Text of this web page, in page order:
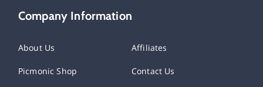
Company Information
About Us Affiliates
Picmonic Shop Contact Us